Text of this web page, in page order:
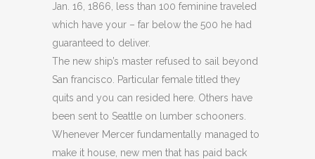
Jan. 16, 1866, less than 100 feminine traveled
which have your – far below the 500 he had
guaranteed to deliver.
The new ship’s master refused to sail beyond
San francisco. Particular female titled they
quits and you can resided here. Others have
been sent to Seattle on lumber schooners.
Whenever Mercer fundamentally managed to
make it house, new men that has paid back